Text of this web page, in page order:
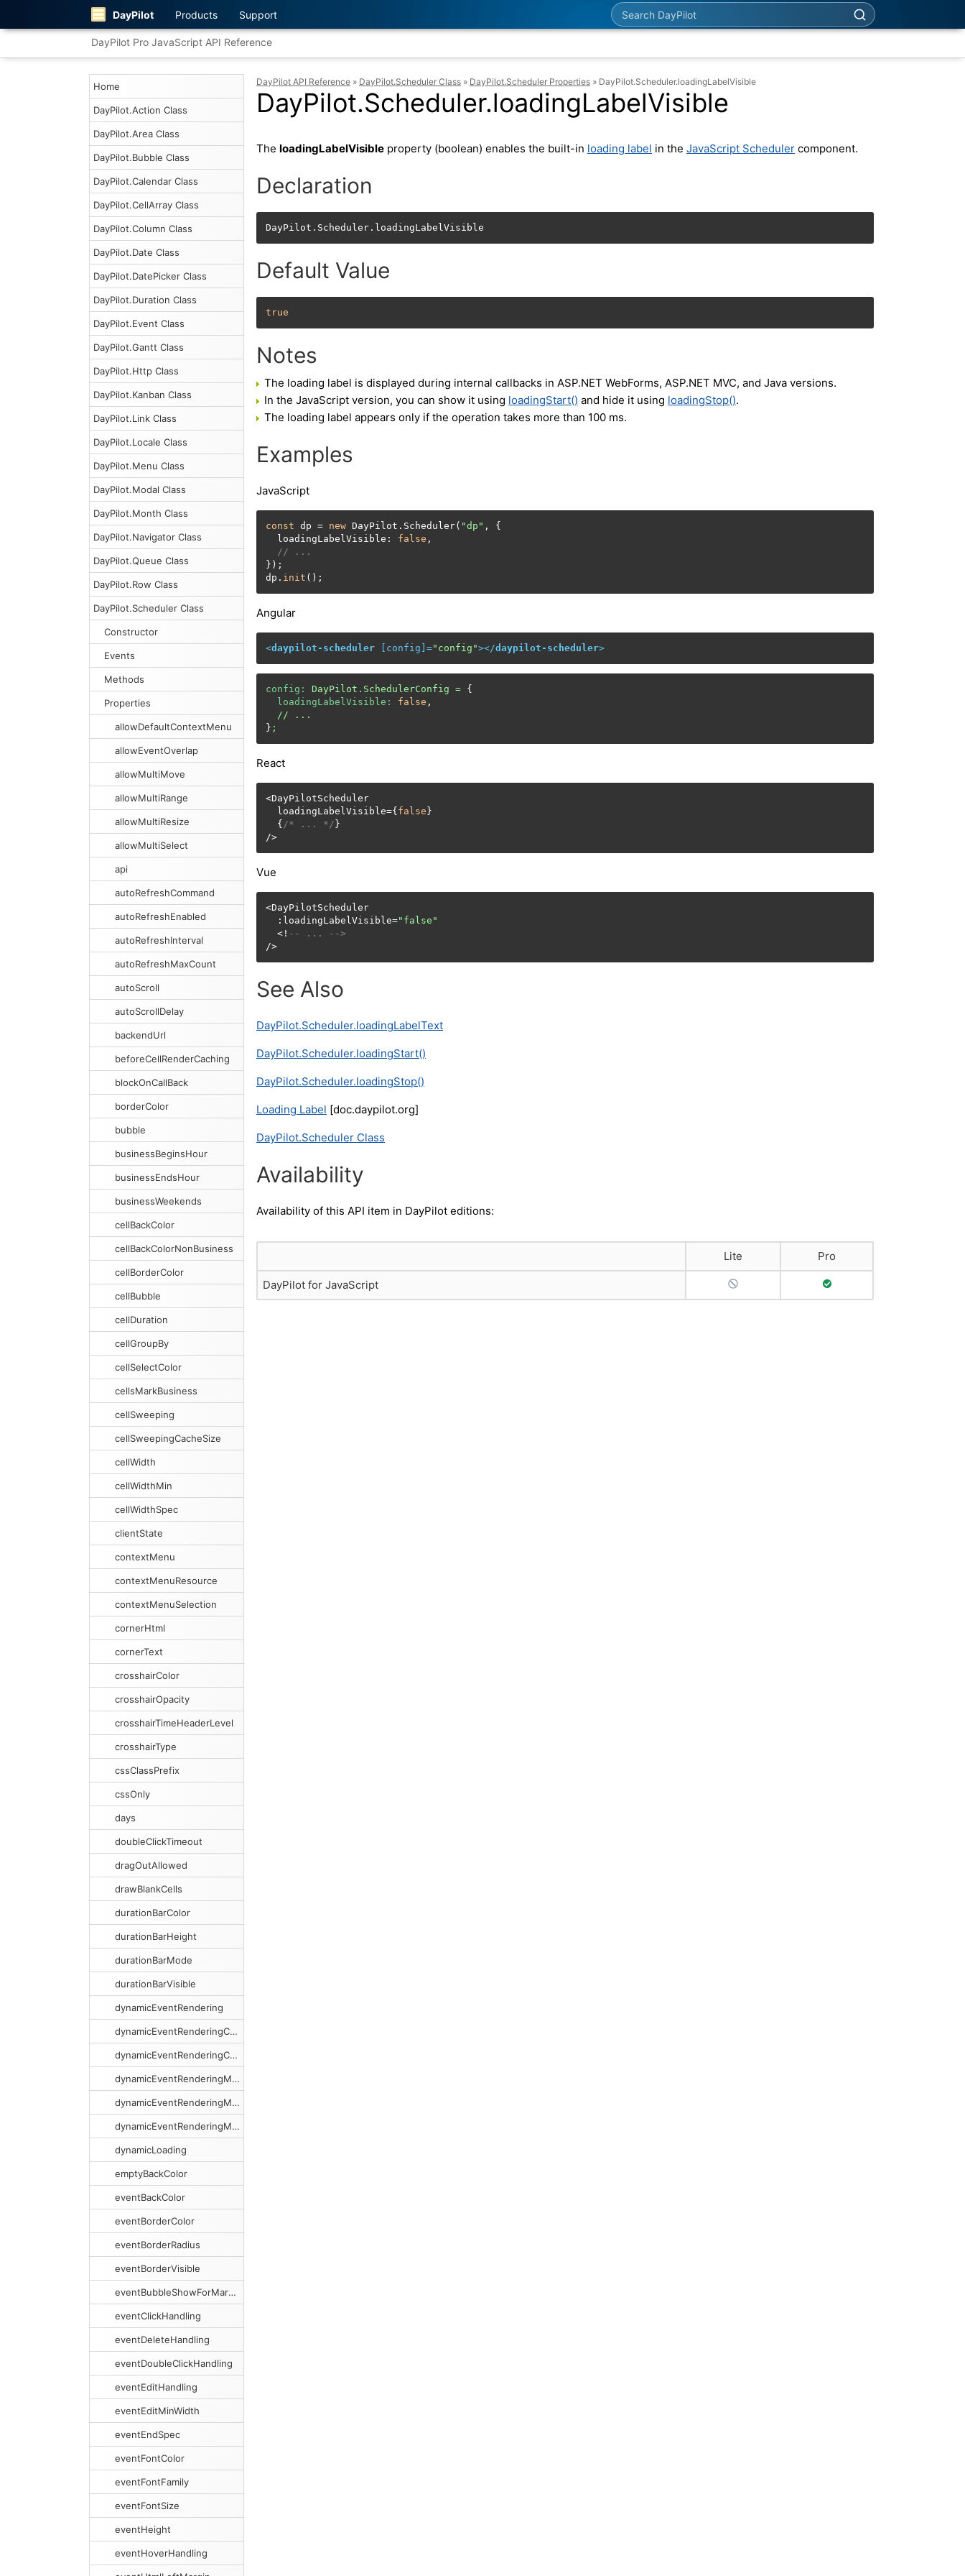
DayPilot Products Support Search DayPilot
DayPilot Pro JavaScript API Reference
Home
DayPilot.Action Class
DayPilot.Area Class
DayPilot.Bubble Class
DayPilot.Calendar Class
DayPilot.CellArray Class
DayPilot.Column Class
DayPilot.Date Class
DayPilot.DatePicker Class
DayPilot.Duration Class
DayPilot.Event Class
DayPilot.Gantt Class
DayPilot.Http Class
DayPilot.Kanban Class
DayPilot.Link Class
DayPilot.Locale Class
DayPilot.Menu Class
DayPilot.Modal Class
DayPilot.Month Class
DayPilot.Navigator Class
DayPilot.Queue Class
DayPilot.Row Class
DayPilot.Scheduler Class
Constructor
Events
Methods
Properties
allowDefaultContextMenu
allowEventOverlap
allowMultiMove
allowMultiRange
allowMultiResize
allowMultiSelect
api
autoRefreshCommand
autoRefreshEnabled
autoRefreshInterval
autoRefreshMaxCount
autoScroll
autoScrollDelay
backendUrl
beforeCellRenderCaching
blockOnCallBack
borderColor
bubble
businessBeginsHour
businessEndsHour
businessWeekends
cellBackColor
cellBackColorNonBusiness
cellBorderColor
cellBubble
cellDuration
cellGroupBy
cellSelectColor
cellsMarkBusiness
cellSweeping
cellSweepingCacheSize
cellWidth
cellWidthMin
cellWidthSpec
clientState
contextMenu
contextMenuResource
contextMenuSelection
cornerHtml
cornerText
crosshairColor
crosshairOpacity
crosshairTimeHeaderLevel
crosshairType
cssClassPrefix
cssOnly
days
doubleClickTimeout
dragOutAllowed
drawBlankCells
durationBarColor
durationBarHeight
durationBarMode
durationBarVisible
dynamicEventRendering
dynamicEventRenderingCacheSize
dynamicEventRenderingCacheSweeping
dynamicEventRenderingMargin
dynamicEventRenderingMarginX
dynamicEventRenderingMarginY
dynamicLoading
emptyBackColor
eventBackColor
eventBorderColor
eventBorderRadius
eventBorderVisible
eventBubbleShowForMargins
eventClickHandling
eventDeleteHandling
eventDoubleClickHandling
eventEditHandling
eventEditMinWidth
eventEndSpec
eventFontColor
eventFontFamily
eventFontSize
eventHeight
eventHoverHandling
DayPilot API Reference » DayPilot.Scheduler Class » DayPilot.Scheduler Properties » DayPilot.Scheduler.loadingLabelVisible
DayPilot.Scheduler.loadingLabelVisible
The loadingLabelVisible property (boolean) enables the built-in loading label in the JavaScript Scheduler component.
Declaration
DayPilot.Scheduler.loadingLabelVisible
Default Value
true
Notes
The loading label is displayed during internal callbacks in ASP.NET WebForms, ASP.NET MVC, and Java versions.
In the JavaScript version, you can show it using loadingStart() and hide it using loadingStop().
The loading label appears only if the operation takes more than 100 ms.
Examples
JavaScript
const dp = new DayPilot.Scheduler( "dp" , {
  loadingLabelVisible:
false ,
// ...
});
dp. init ();
Angular
<daypilot-scheduler config ]="config"></daypilot-scheduler>
config: DayPilot.SchedulerConfig = {
loadingLabelVisible:
false ,
//
...
} ;
React
<DayPilotScheduler
  loadingLabelVisible={
false }
  {
/* ... */ }
/>
Vue
<DayPilotScheduler
  :loadingLabelVisible=
"false"
  <!
-- ... -->
/>
See Also
DayPilot.Scheduler.loadingLabelText
DayPilot.Scheduler.loadingStart()
DayPilot.Scheduler.loadingStop()
Loading Label [doc.daypilot.org]
DayPilot.Scheduler Class
Availability
Availability of this API item in DayPilot editions:
Lite Pro
DayPilot for JavaScript No Support Full Support